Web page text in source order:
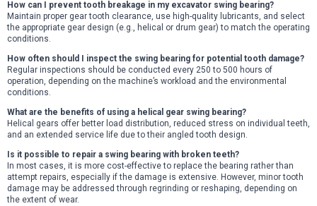
How can I prevent tooth breakage in my excavator swing bearing?
Maintain proper gear tooth clearance, use high-quality lubricants, and select
the appropriate gear design (e.g., helical or drum gear) to match the operating
conditions.
How often should I inspect the swing bearing for potential tooth damage?
Regular inspections should be conducted every 250 to 500 hours of
operation, depending on the machine’s workload and the environmental
conditions.
What are the benefits of using a helical gear swing bearing?
Helical gears offer better load distribution, reduced stress on individual teeth,
and an extended service life due to their angled tooth design.
Is it possible to repair a swing bearing with broken teeth?
In most cases, it is more cost-effective to replace the bearing rather than
attempt repairs, especially if the damage is extensive. However, minor tooth
damage may be addressed through regrinding or reshaping, depending on
the extent of wear.